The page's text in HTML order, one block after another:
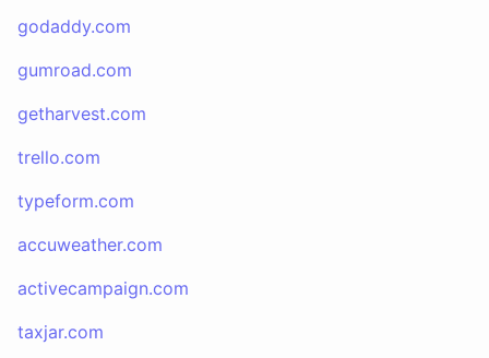
godaddy.com
gumroad.com
getharvest.com
trello.com
typeform.com
accuweather.com
activecampaign.com
taxjar.com